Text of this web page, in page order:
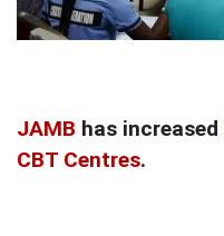
JAMB has increased
CBT Centres.